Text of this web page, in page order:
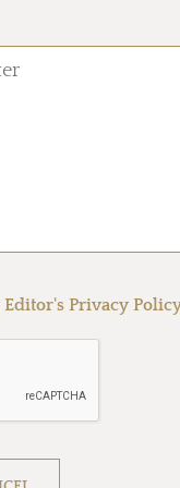
Editor's Privacy